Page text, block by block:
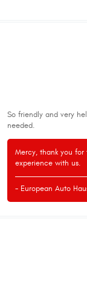
So friendly and very
needed.
Mercy, thank you
experience with us.
- European Auto